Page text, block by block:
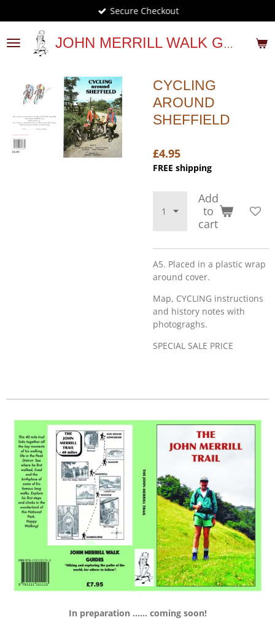
to
main
content
JOHN MERRILL WALK GUIDES
Secure Checkout
CYCLING
AROUND
SHEFFIELD
£4.95
FREE shipping
Add
to
cart
A5. Placed in a plastic wrap
around cover.
Map, CYCLING instructions
and history notes with
photograghs.
SPECIAL SALE PRICE
In preparation ...... coming soon!